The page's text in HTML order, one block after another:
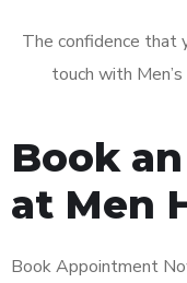
The confidence that
touch with
Book
at Men
Book Appointment